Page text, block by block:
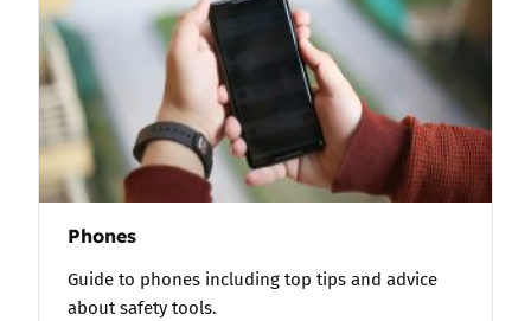
Phones
Guide to phones including top tips and advice
about safety tools.